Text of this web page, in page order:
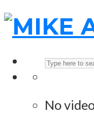
No